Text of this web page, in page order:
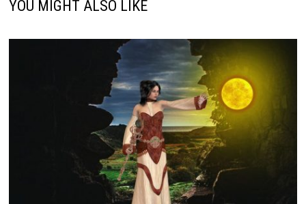
YOU MIGHT ALSO LIKE